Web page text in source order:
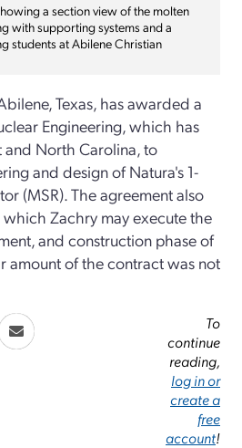
a section view of the molten
with supporting systems and a
students at Abilene Christian
Texas, has awarded a
Engineering, which has
North Carolina, to
and design of Natura's 1-
(MSR). The agreement also
Zachry may execute the
and construction phase of
amount of the contract was not
To
continue
reading,
log in or
create a
free
account!